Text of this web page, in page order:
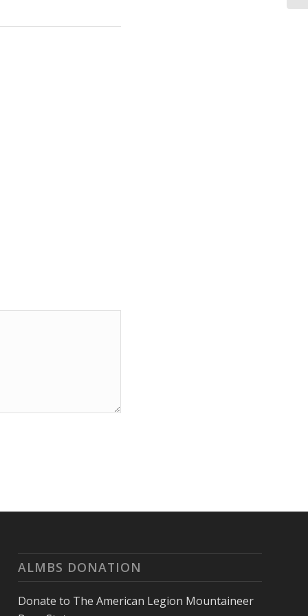
ALMBS DONATION
Donate to The American Legion Mountaineer